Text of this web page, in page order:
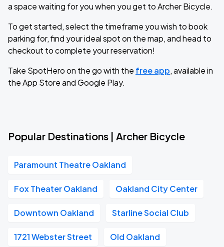
a space waiting for you when you get to Archer Bicycle.
To get started, select the timeframe you wish to book
parking for, find your ideal spot on the map, and head to
checkout to complete your reservation!
Take SpotHero on the go with the free app, available in
the App Store and Google Play.
Popular Destinations | Archer Bicycle
Paramount Theatre Oakland
Fox Theater Oakland Oakland City Center
Downtown Oakland Starline Social Club
1721 Webster Street Old Oakland